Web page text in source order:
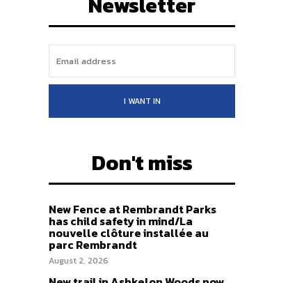
I WANT IN
Don't miss
New Fence at Rembrandt Parks
has child safety in mind/La
nouvelle clôture installée au
parc Rembrandt
August 2, 2026